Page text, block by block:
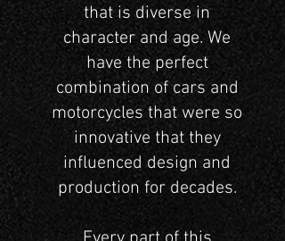
that is diverse in
character and age. We
have the perfect
combination of cars and
motorcycles that were so
innovative that they
influenced design and
production for decades.